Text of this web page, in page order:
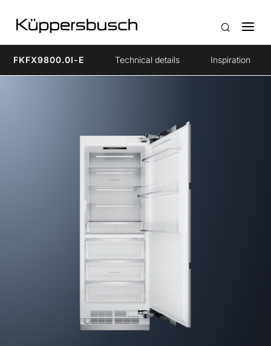
FKFX9800.0I-E Technical details Inspiration